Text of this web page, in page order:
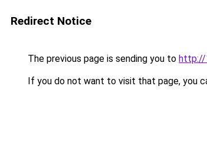
Redirect Notice
The previous page is sending you to http://
If you do not want to visit that page, you